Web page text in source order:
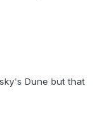
Dune but that